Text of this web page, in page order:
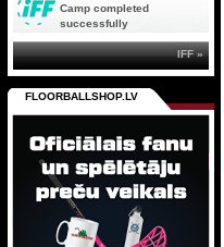
Camp completed
successfully
IFF »
FLOORBALLSHOP.LV